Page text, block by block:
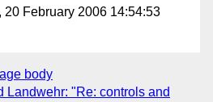
20 February 2006 14:54:53
body
Landwehr: "Re: controls and